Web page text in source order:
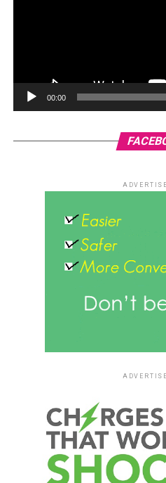
00:00